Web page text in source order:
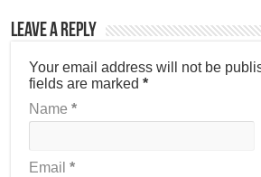
Leave a Reply
Your email address will not be
fields are marked*
Name*
Email*